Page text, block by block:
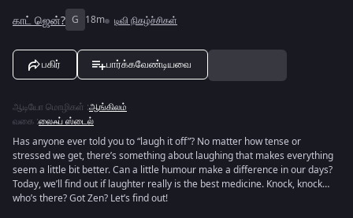
காட் ஜென்? G 18m டிவி நிகழ்ச்சிகள்
பகிர் பார்க்கவேண்டியவை
ஆடியோ மொழிகள் :ஆங்கிலம்
வகை :லைஃப் ஸ்டைல்
Has anyone ever told you to “laugh it off”? No matter how tense or
stressed we get, there’s something about laughing that makes everything
seem a little bit better. Can a little humour make a difference in our days?
Today, we’ll find out if laughter really is the best medicine. Knock, knock…
who’s there? Got Zen? Let’s find out!